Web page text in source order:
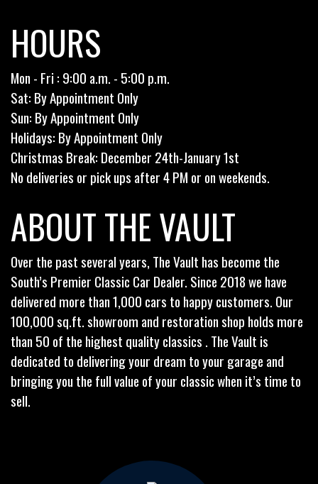
HOURS
Mon - Fri : 9:00 a.m. - 5:00 p.m.
Sat: By Appointment Only
Sun: By Appointment Only
Holidays: By Appointment Only
Christmas Break: December 24th-January 1st
No deliveries or pick ups after 4 PM or on weekends.
ABOUT THE VAULT
Over the past several years, The Vault has become the
South’s Premier Classic Car Dealer. Since 2018 we have
delivered more than 1,000 cars to happy customers. Our
100,000 sq.ft. showroom and restoration shop holds more
than 50 of the highest quality classics . The Vault is
dedicated to delivering your dream to your garage and
bringing you the full value of your classic when it’s time to
sell.